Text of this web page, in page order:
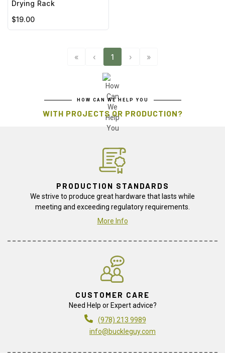
Drying Rack
$19.00
« ‹ 1 › »
HOW CAN WE HELP YOU
WITH PROJECTS OR PRODUCTION?
PRODUCTION STANDARDS
We strive to produce great hardware that lasts while
meeting and exceeding regulatory requirements.
More Info
CUSTOMER CARE
Need Help or Expert advice?
(978) 213 9989
info@buckleguy.com